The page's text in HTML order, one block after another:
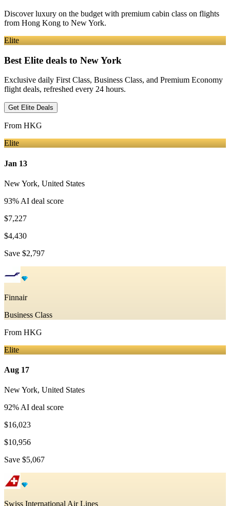
Discover luxury on the budget with premium cabin class on flights
from Hong Kong to New York.
Elite
Best Elite deals to New York
Exclusive daily First Class, Business Class, and Premium Economy
flight deals, refreshed every 24 hours.
Get Elite Deals
From HKG
Elite
Jan 13
New York, United States
93% AI deal score
$7,227
$4,430
Save $2,797
Finnair
Business Class
From HKG
Elite
Aug 17
New York, United States
92% AI deal score
$16,023
$10,956
Save $5,067
Swiss International Air Lines